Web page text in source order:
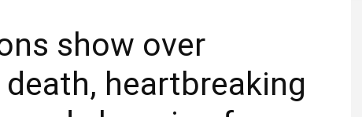
show over
death, heartbreaking